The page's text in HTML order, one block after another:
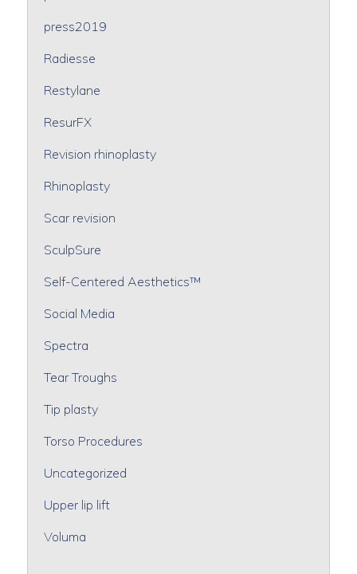
press2019
Radiesse
Restylane
ResurFX
Revision rhinoplasty
Rhinoplasty
Scar revision
SculpSure
Self-Centered Aesthetics™
Social Media
Spectra
Tear Troughs
Tip plasty
Torso Procedures
Uncategorized
Upper lip lift
Voluma